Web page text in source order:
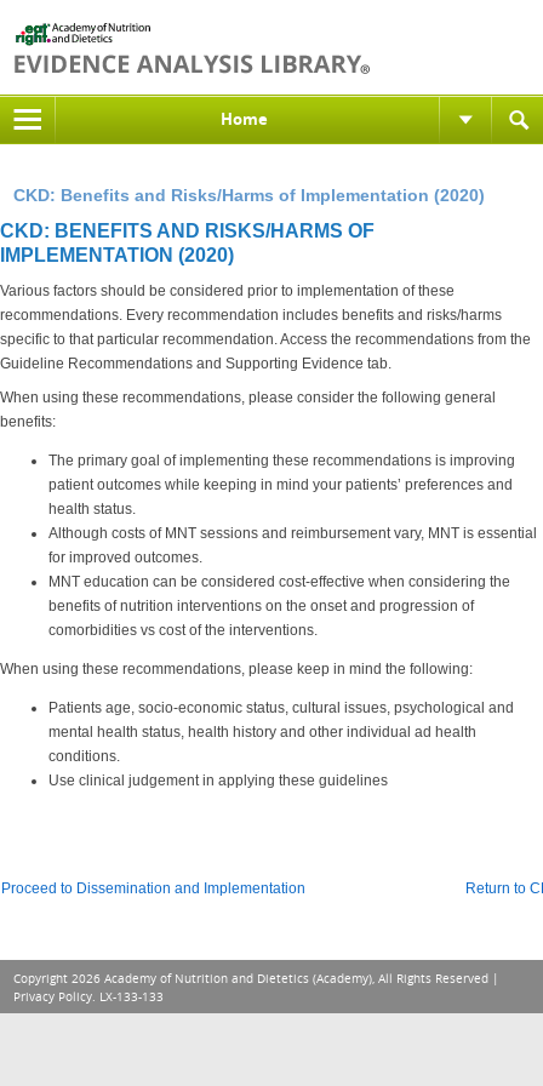
Home
CKD: Benefits and Risks/Harms of Implementation (2020)
CKD: BENEFITS AND RISKS/HARMS OF
IMPLEMENTATION (2020)
Various factors should be considered prior to implementation of these
recommendations. Every recommendation includes benefits and risks/harms
specific to that particular recommendation. Access the recommendations from the
Guideline Recommendations and Supporting Evidence tab.
When using these recommendations, please consider the following general
benefits:
The primary goal of implementing these recommendations is improving
patient outcomes while keeping in mind your patients’ preferences and
health status.
Although costs of MNT sessions and reimbursement vary, MNT is essential
for improved outcomes.
MNT education can be considered cost-effective when considering the
benefits of nutrition interventions on the onset and progression of
comorbidities vs cost of the interventions.
When using these recommendations, please keep in mind the following:
Patients age, socio-economic status, cultural issues, psychological and
mental health status, health history and other individual ad health
conditions.
Use clinical judgement in applying these guidelines
Proceed to Dissemination and Implementation Return to
Copyright 2026 Academy of Nutrition and Dietetics (Academy), All Rights Reserved |
Privacy Policy. LX-133-133